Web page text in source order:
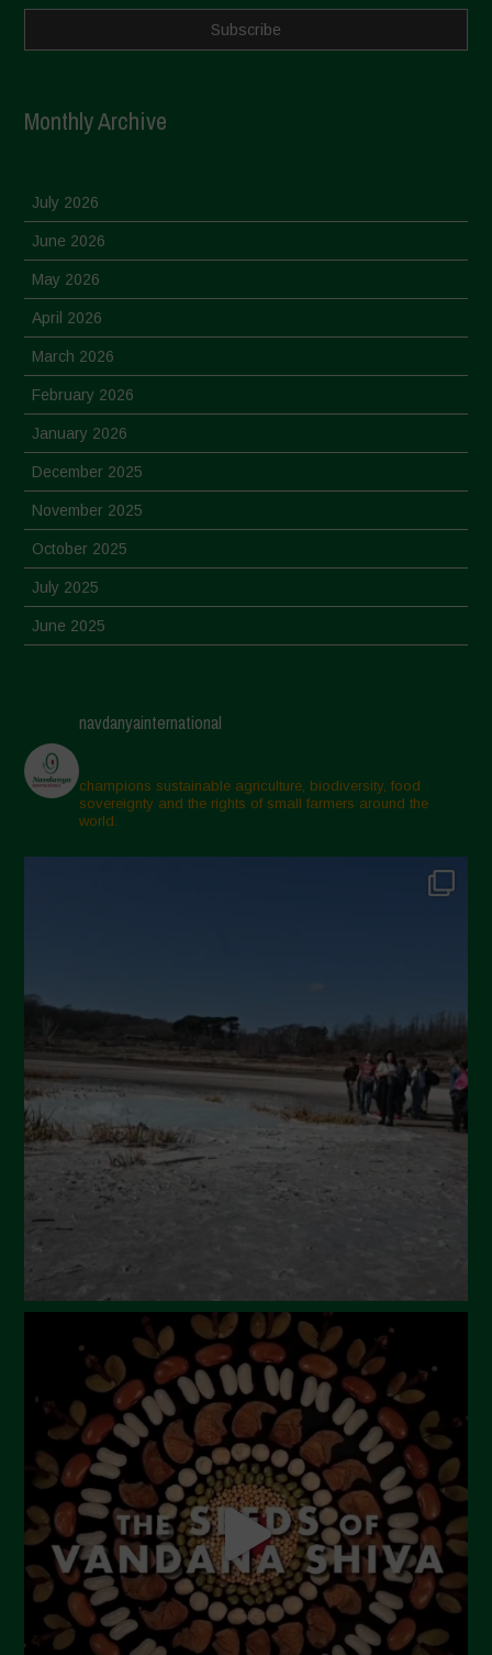
Monthly Archive
July 2026
June 2026
May 2026
April 2026
March 2026
February 2026
January 2026
December 2025
November 2025
October 2025
July 2025
June 2025
March 2025
February 2025
November 2024
October 2024
April 2024
March 2024
February 2024
January 2024
December 2023
November 2023
July 2023
June 2023
May 2023
April 2023
March 2023
February 2023
December 2022
November 2022
navdanyainternational
champions sustainable agriculture, biodiversity, food
sovereignty and the rights of small farmers around the
world.